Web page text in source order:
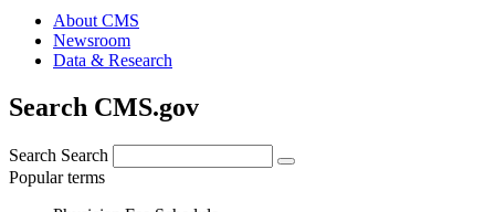
About CMS
Newsroom
Data & Research
Search CMS.gov
Search Search
Popular terms